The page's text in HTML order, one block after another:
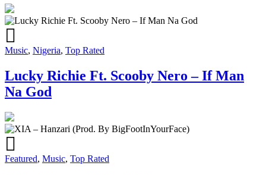
Music, Nigeria, Top Rated
Lucky Richie Ft. Scooby Nero – If Man
Na God
Featured, Music, Top Rated